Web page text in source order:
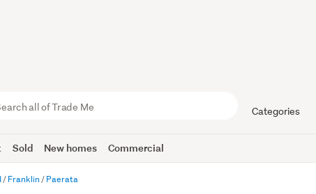
Categories
Sold New homes Commercial
Franklin Paerata